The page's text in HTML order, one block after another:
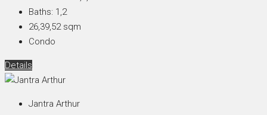
Baths: 1,2
26,39,52 sqm
Condo
Details
Jantra Arthur